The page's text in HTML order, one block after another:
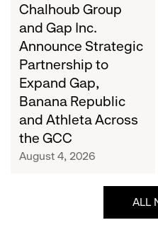
Gap,
Banana
Republic
and
Athleta
Across
the
GCC
Chalhoub Group
and Gap Inc.
Announce Strategic
Partnership to
Expand Gap,
Banana Republic
and Athleta Across
the GCC
August 4, 2026
ALL